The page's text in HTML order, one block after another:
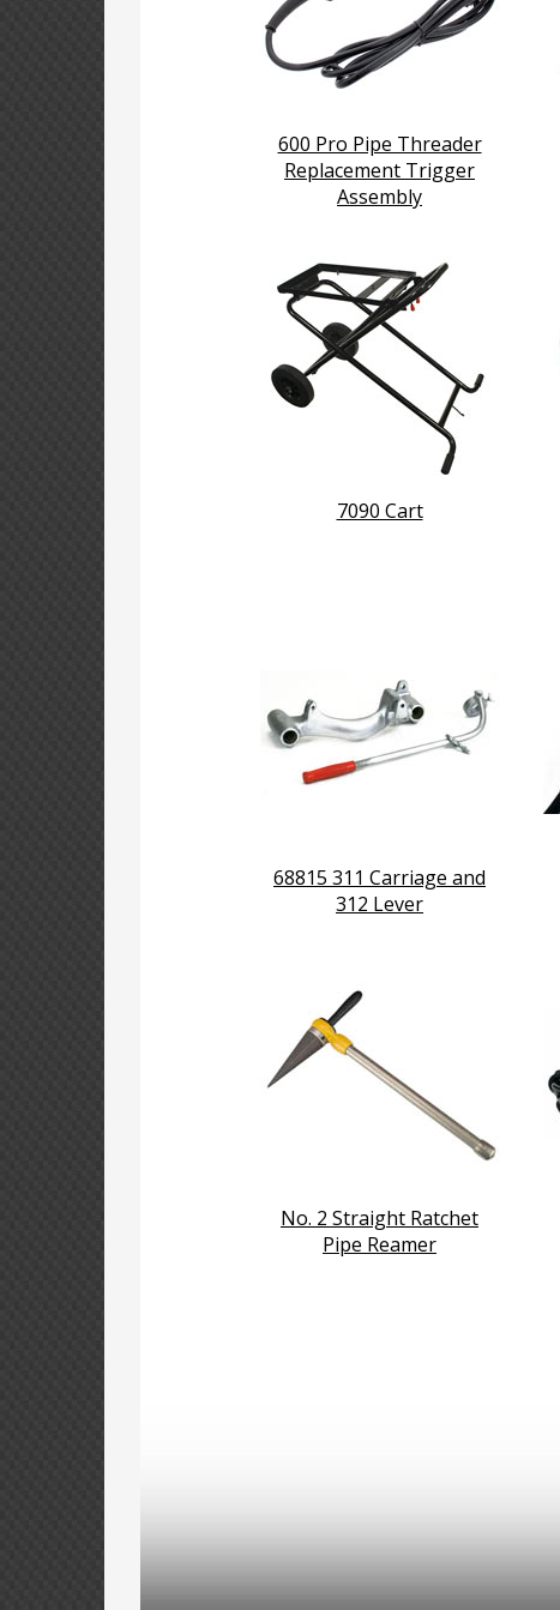
600 Pro Pipe Threader
Replacement Trigger
Assembly
7090 Cart
68815 311 Carriage and
312 Lever
No. 2 Straight Ratchet
Pipe Reamer